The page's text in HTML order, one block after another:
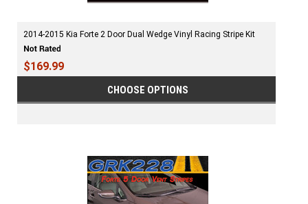
2014-2015 Kia Forte 2 Door Dual Wedge Vinyl Racing Stripe Kit
$169.99
CHOOSE OPTIONS